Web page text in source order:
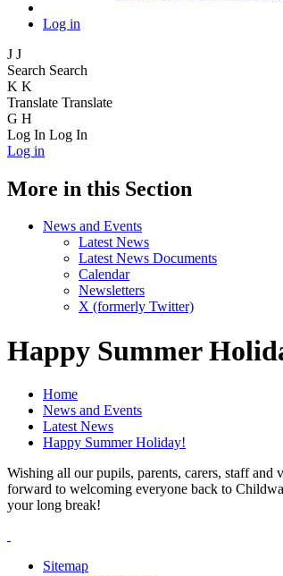
Log in
J J
Search Search
K K
Translate Translate
G H
Log In Log In
Log in
More in this Section
News and Events
Latest News
Latest News Documents
Calendar
Newsletters
X (formerly Twitter)
Happy Summer
Home
News and Events
Latest News
Happy Summer Holiday!
Wishing all our pupils, parents, carers, staff and
forward to welcoming everyone back to
your long break!
Sitemap